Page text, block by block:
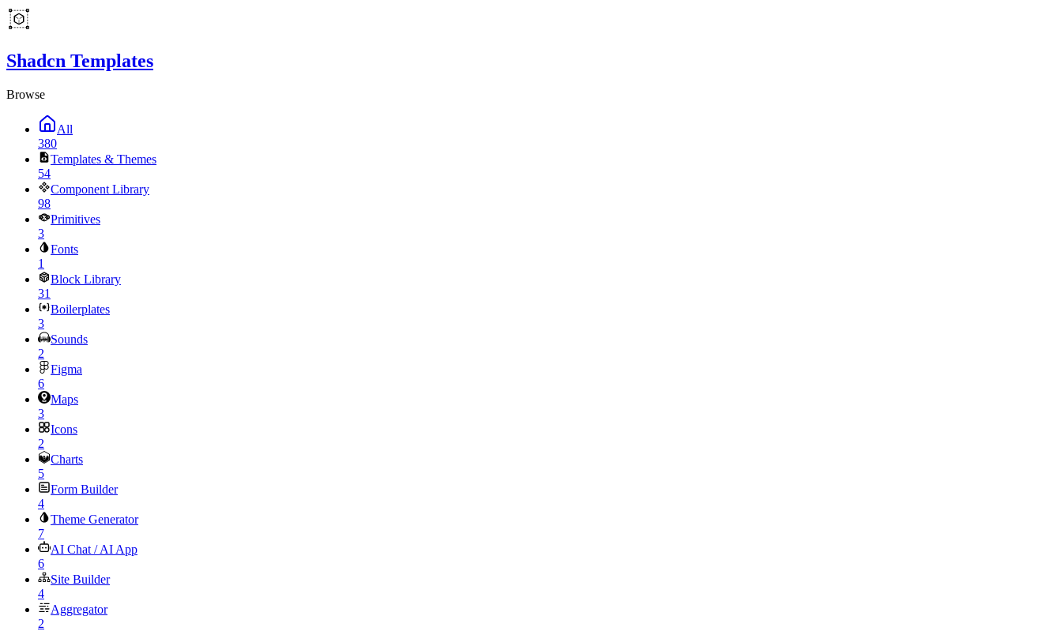
Shadcn Templates
Browse
All
380
Templates & Themes
54
Component Library
98
Primitives
3
Fonts
1
Block Library
31
Boilerplates
3
Sounds
2
Figma
6
Maps
3
Icons
2
Charts
5
Form Builder
4
Theme Generator
7
AI Chat / AI App
6
Site Builder
4
Aggregator
2